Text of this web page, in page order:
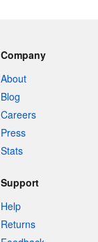
Company
About
Blog
Careers
Press
Stats
Support
Help
Returns